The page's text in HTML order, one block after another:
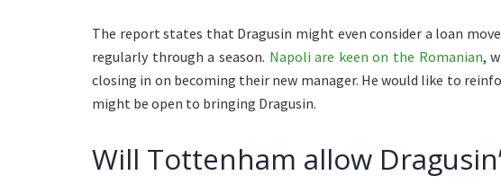
The report states that Dragusin might even consider a loan
regularly through a season. Napoli are keen on the Romanian,
closing in on becoming their new manager. He would like to
might be open to bringing Dragusin.
Will Tottenham allow